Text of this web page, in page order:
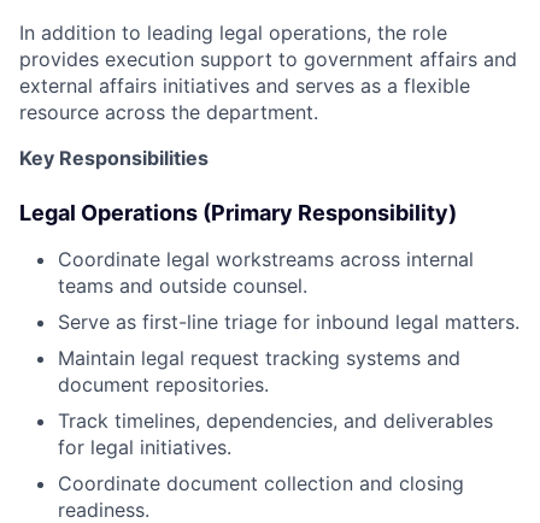
In addition to leading legal operations, the role
provides execution support to government affairs and
external affairs initiatives and serves as a flexible
resource across the department.
Key Responsibilities
Legal Operations (Primary Responsibility)
Coordinate legal workstreams across internal
teams and outside counsel.
Serve as first-line triage for inbound legal matters.
Maintain legal request tracking systems and
document repositories.
Track timelines, dependencies, and deliverables
for legal initiatives.
Coordinate document collection and closing
readiness.